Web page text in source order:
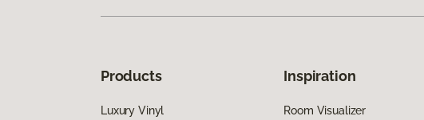
Products
Luxury Vinyl
Inspiration
Room Visualizer